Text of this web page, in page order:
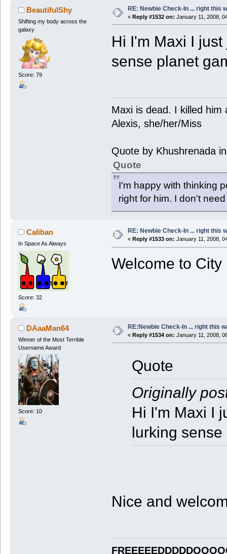
BeautifulShy
Shifting my body across the
galaxy
Score: 79
RE: Newbie Check-In ... right this
« Reply #1532 on: January 11, 2008,
Hi I'm Maxi I
sense planet
Maxi is dead. I killed him
Alexis, she/her/Miss
Quote by Khushrenada
Quote
I'm happy with thinking
right for him. I don't
Caliban
In Space As Always
Score: 32
RE: Newbie Check-In ... right this
« Reply #1533 on: January 11, 2008,
Welcome to City
DAaaMan64
Winner of the Most Terrible
Username Award
Score: 10
RE:Newbie Check-In ... right this
« Reply #1534 on: January 11, 2008,
Quote
Originally
Hi I'm Maxi I
lurking
Nice and